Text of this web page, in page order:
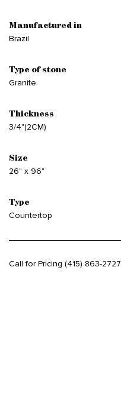
Manufactured in
Brazil
Type of stone
Granite
Thickness
3/4"(2CM)
Size
26" x 96"
Type
Countertop
Call for Pricing (415) 863-2727